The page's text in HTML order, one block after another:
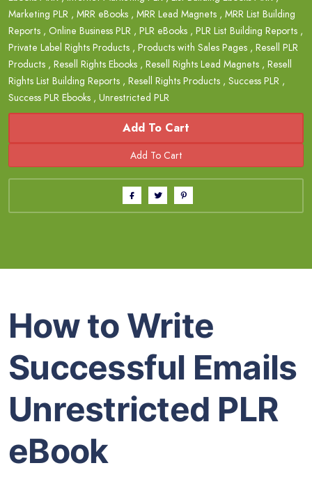
Marketing PLR , MRR eBooks , MRR Lead Magnets , MRR List Building
Reports , Online Business PLR , PLR eBooks , PLR List Building Reports ,
Private Label Rights Products , Products with Sales Pages , Resell PLR
Products , Resell Rights Ebooks , Resell Rights Lead Magnets , Resell
Rights List Building Reports , Resell Rights Products , Success PLR ,
Success PLR Ebooks , Unrestricted PLR
Add To Cart
How to Write
Successful Emails
Unrestricted PLR
eBook